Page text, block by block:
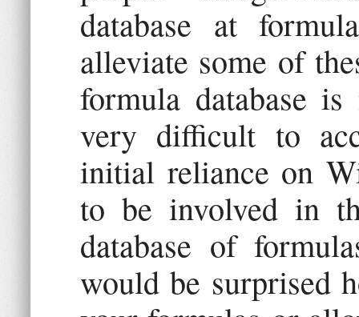
database at
alleviate some of
formula database
very difficult to
initial reliance on
to be involved in
database of
would be surprised